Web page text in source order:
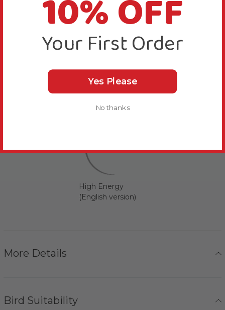
High Energy
(English version)
More Details
Bird Suitability
10% OFF
Your First Order
Yes Please
No thanks